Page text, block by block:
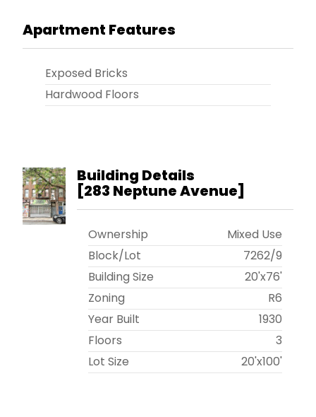
Apartment Features
Exposed Bricks
Hardwood Floors
Building Details
[283 Neptune Avenue]
Ownership
Mixed Use
Block/Lot
7262/9
Building Size
20'x76'
Zoning
R6
Year Built
1930
Floors
3
Lot Size
20'x100'